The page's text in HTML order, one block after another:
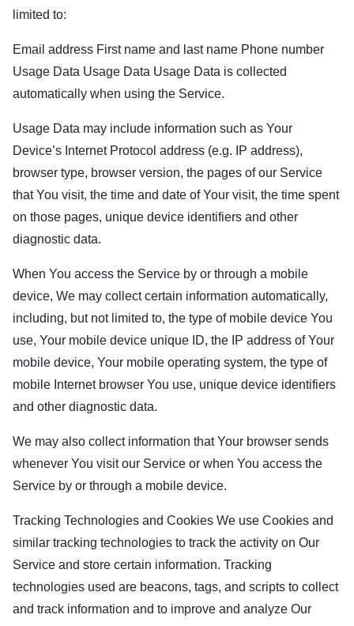
limited to:
Email address First name and last name Phone number
Usage Data Usage Data Usage Data is collected
automatically when using the Service.
Usage Data may include information such as Your
Device’s Internet Protocol address (e.g. IP address),
browser type, browser version, the pages of our Service
that You visit, the time and date of Your visit, the time spent
on those pages, unique device identifiers and other
diagnostic data.
When You access the Service by or through a mobile
device, We may collect certain information automatically,
including, but not limited to, the type of mobile device You
use, Your mobile device unique ID, the IP address of Your
mobile device, Your mobile operating system, the type of
mobile Internet browser You use, unique device identifiers
and other diagnostic data.
We may also collect information that Your browser sends
whenever You visit our Service or when You access the
Service by or through a mobile device.
Tracking Technologies and Cookies We use Cookies and
similar tracking technologies to track the activity on Our
Service and store certain information. Tracking
technologies used are beacons, tags, and scripts to collect
and track information and to improve and analyze Our